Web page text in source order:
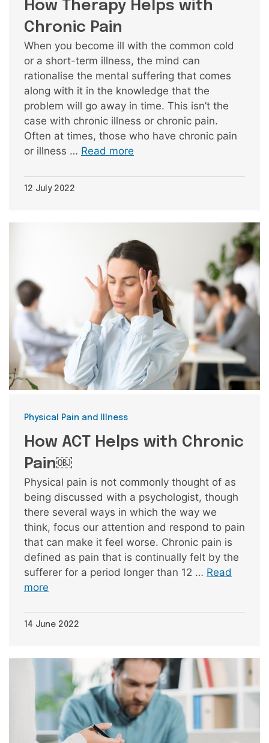
How Therapy Helps with
Chronic Pain
When you become ill with the common cold
or a short-term illness, the mind can
rationalise the mental suffering that comes
along with it in the knowledge that the
problem will go away in time. This isn’t the
case with chronic illness or chronic pain.
Often at times, those who have chronic pain
or illness … Read more
12 July 2022
Categories
Physical Pain and Illness
How ACT Helps with Chronic
Pain￼
Physical pain is not commonly thought of as
being discussed with a psychologist, though
there several ways in which the way we
think, focus our attention and respond to pain
that can make it feel worse. Chronic pain is
defined as pain that is continually felt by the
sufferer for a period longer than 12 … Read
more
14 June 2022